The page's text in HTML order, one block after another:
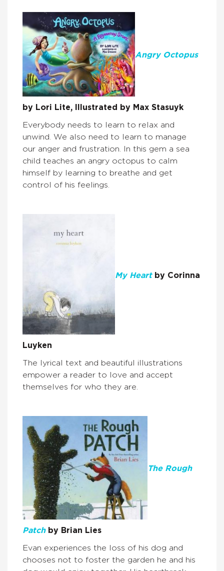
Angry Octopus
by Lori Lite, Illustrated by Max Stasuyk
Everybody needs to learn to relax and
unwind. We also need to learn to manage
our anger and frustration. In this gem a sea
child teaches an angry octopus to calm
himself by learning to breathe and get
control of his feelings.
My Heartby Corinna
Luyken
The lyrical text and beautiful illustrations
empower a reader to love and accept
themselves for who they are.
The Rough
Patchby Brian Lies
Evan experiences the loss of his dog and
chooses not to foster the garden he and his